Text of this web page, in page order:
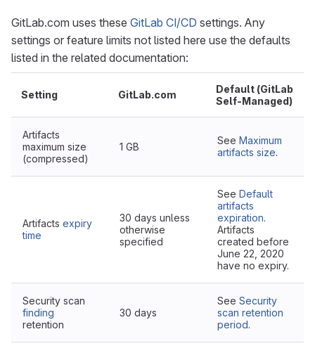
GitLab.com uses these GitLab CI/CD settings. Any
settings or feature limits not listed here use the defaults
listed in the related documentation:
Setting GitLab.com
Default (GitLab
Self-Managed)
Artifacts
maximum size
(compressed)
1 GB
See Maximum
artifacts size.
Artifacts expiry
time
30 days unless
otherwise
specified
See Default
artifacts
expiration.
Artifacts
created before
June 22, 2020
have no expiry.
Security scan
finding
retention
30 days
See Security
scan retention
period.